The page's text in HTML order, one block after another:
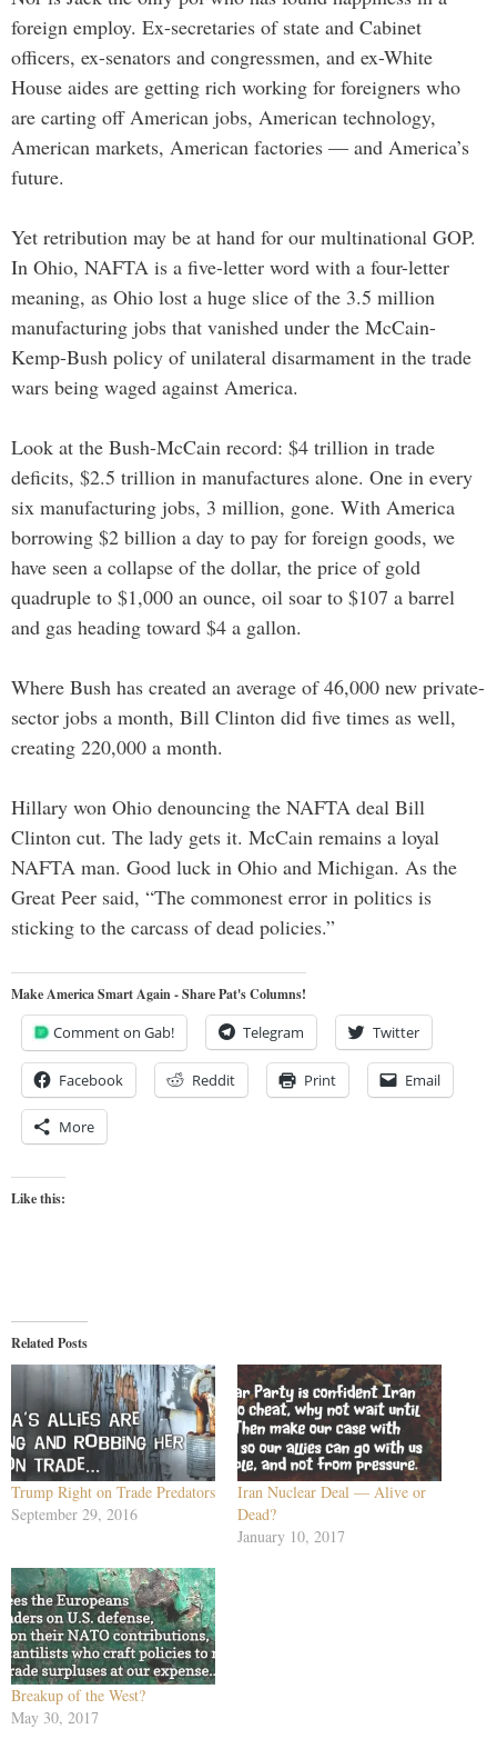
foreign employ. Ex-secretaries of state and Cabinet
officers, ex-senators and congressmen, and ex-White
House aides are getting rich working for foreigners who
are carting off American jobs, American technology,
American markets, American factories — and America’s
future.
Yet retribution may be at hand for our multinational GOP.
In Ohio, NAFTA is a five-letter word with a four-letter
meaning, as Ohio lost a huge slice of the 3.5 million
manufacturing jobs that vanished under the McCain-
Kemp-Bush policy of unilateral disarmament in the trade
wars being waged against America.
Look at the Bush-McCain record: $4 trillion in trade
deficits, $2.5 trillion in manufactures alone. One in every
six manufacturing jobs, 3 million, gone. With America
borrowing $2 billion a day to pay for foreign goods, we
have seen a collapse of the dollar, the price of gold
quadruple to $1,000 an ounce, oil soar to $107 a barrel
and gas heading toward $4 a gallon.
Where Bush has created an average of 46,000 new private-
sector jobs a month, Bill Clinton did five times as well,
creating 220,000 a month.
Hillary won Ohio denouncing the NAFTA deal Bill
Clinton cut. The lady gets it. McCain remains a loyal
NAFTA man. Good luck in Ohio and Michigan. As the
Great Peer said, “The commonest error in politics is
sticking to the carcass of dead policies.”
Make America Smart Again - Share Pat's Columns!
Comment on Gab! Telegram Twitter
Facebook Reddit Print Email
More
Like this:
Related Posts
Trump Right on Trade Predators
September 29, 2016
Iran Nuclear Deal — Alive or
Dead?
January 10, 2017
Breakup of the West?
May 30, 2017